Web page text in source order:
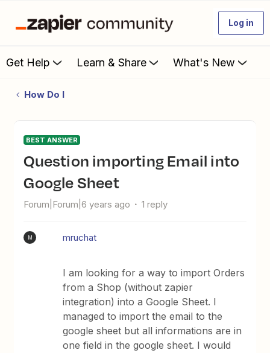
Log in
Get Help Learn & Share What's New
How Do I
BEST ANSWER
Question importing Email into
Google Sheet
Forum|Forum|6 years ago 1 reply
M mruchat
I am looking for a way to import Orders
from a Shop (without zapier
integration) into a Google Sheet. I
managed to import the email to the
google sheet but all informations are in
one field in the google sheet. I would